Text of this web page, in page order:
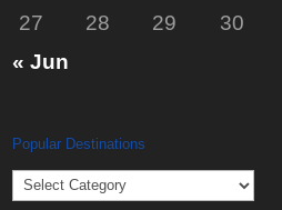
27
28 29 30
« Jun
Popular Destinations
Popular